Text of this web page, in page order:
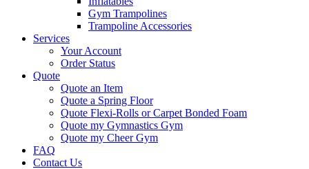
Gym Trampolines
Trampoline Accessories
Services
Your Account
Order Status
Quote
Quote an Item
Quote a Spring Floor
Quote Flexi-Rolls or Carpet Bonded Foam
Quote my Gymnastics Gym
Quote my Cheer Gym
FAQ
Contact Us